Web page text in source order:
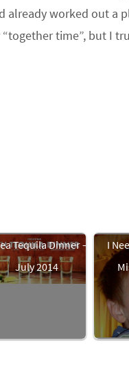
already worked out
time”, but I
Tequila Dinner –
July 2014
I